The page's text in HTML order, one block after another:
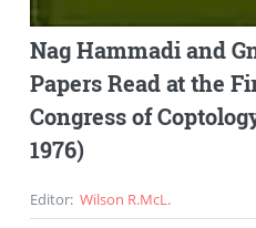
Nag Hammadi and
Papers Read at the
Congress of
1976)
Editor: Wilson R.McL.